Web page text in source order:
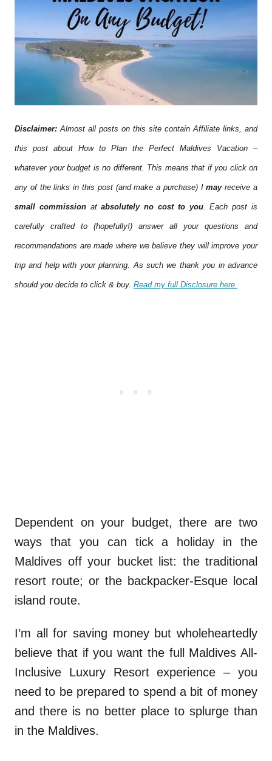
Disclaimer: Almost all posts on this site contain Affiliate links, and
this post about How to Plan the Perfect Maldives Vacation –
whatever your budget is no different. This means that if you click on
any of the links in this post (and make a purchase) Imayreceive a
small commissionatabsolutely no cost to you. Each post is
carefully crafted to (hopefully!) answer all your questions and
recommendations are made where we believe they will improve your
trip and help with your planning. As such we thank you in advance
should you decide to click & buy. Read my full Disclosure here.
Dependent on your budget, there are two
ways that you can tick a holiday in the
Maldives off your bucket list: the traditional
resort route; or the backpacker-Esque local
island route.
I’m all for saving money but wholeheartedly
believe that if you want the full Maldives All-
Inclusive Luxury Resort experience – you
need to be prepared to spend a bit of money
and there is no better place to splurge than
in the Maldives.